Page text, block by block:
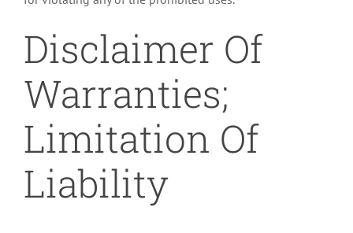
Disclaimer Of
Warranties;
Limitation Of
Liability